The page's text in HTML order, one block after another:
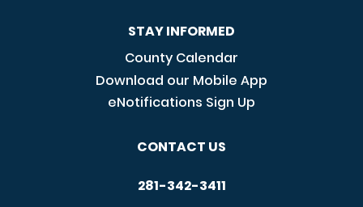
STAY INFORMED
County Calendar
Download our Mobile App
eNotifications Sign Up
CONTACT US
281-342-3411